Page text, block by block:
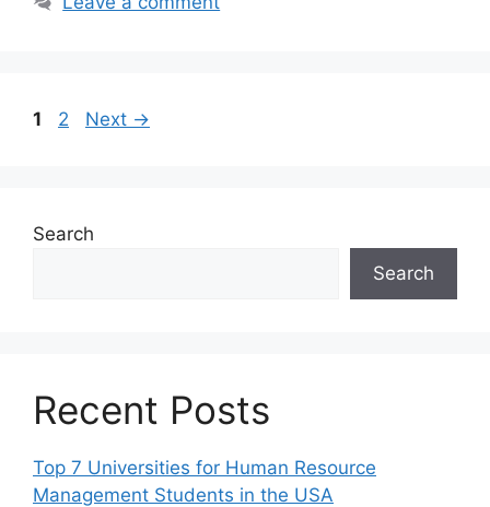
Page
1 Page
2 Next →
Search
Search
Recent Posts
Top 7 Universities for Human Resource
Management Students in the USA